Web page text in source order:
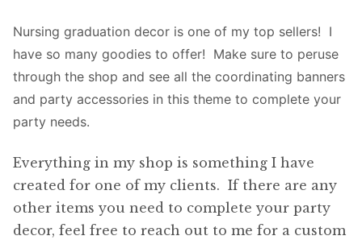
Nursing graduation decor is one of my top sellers! I
have so many goodies to offer! Make sure to peruse
through the shop and see all the coordinating banners
and party accessories in this theme to complete your
party needs.
Everything in my shop is something I have
created for one of my clients. If there are any
other items you need to complete your party
decor, feel free to reach out to me for a custom